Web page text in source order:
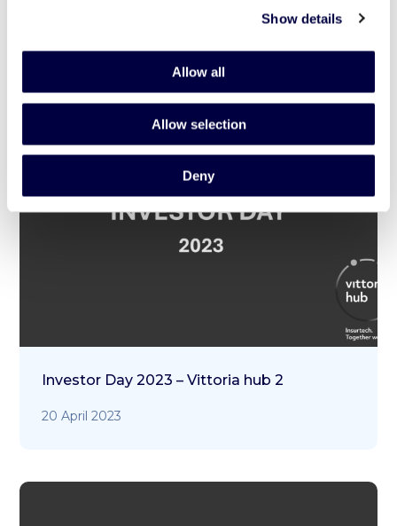
Show details
Allow all
Allow selection
Deny
Investor Day 2023 – Vittoria hub 2
20 April 2023